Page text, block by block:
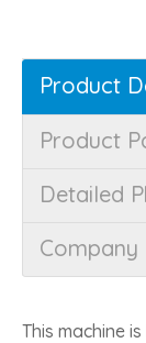
Product
Product
Detailed
Company
This machine